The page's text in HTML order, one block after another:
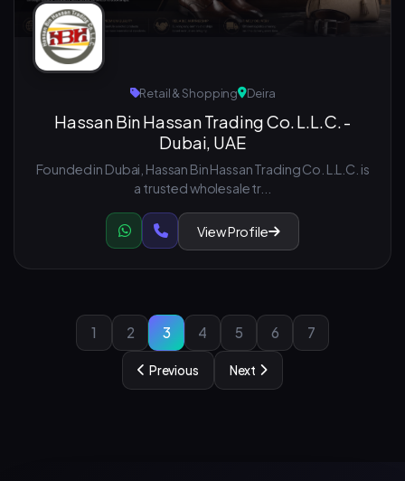
Retail & Shopping Deira
Hassan Bin Hassan Trading Co. L.L.C. -
Dubai, UAE
Founded in Dubai, Hassan Bin Hassan Trading Co. L.L.C. is
a trusted wholesale tr...
View Profile
Previous
1 2 3 4 5 6 7
Next